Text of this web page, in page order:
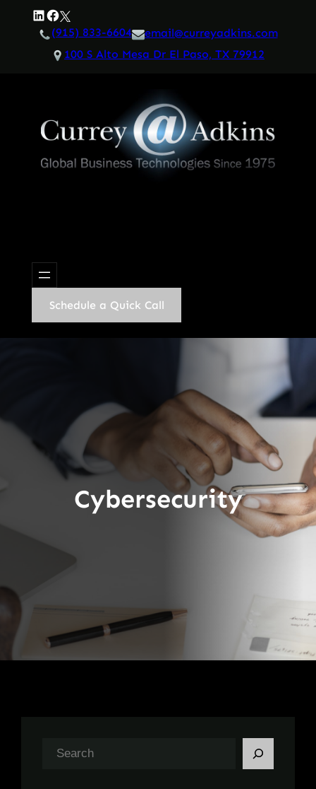
LinkedIn
Facebook
Twitter
(915) 833-6604
email@curreyadkins.com
100 S Alto Mesa Dr El Paso, TX 79912
Schedule a Quick Call
Cybersecurity